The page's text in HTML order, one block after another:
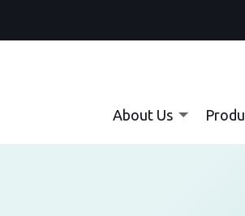
About Us